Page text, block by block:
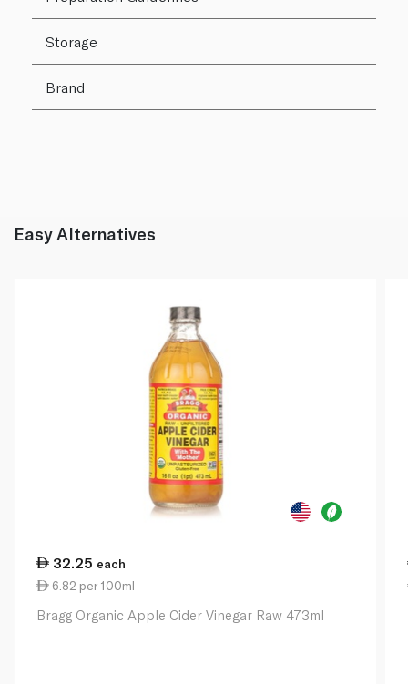
Storage
Brand
Easy Alternatives
32.25 each
6.82 per 100ml
Bragg Organic Apple Cider Vinegar Raw 473ml